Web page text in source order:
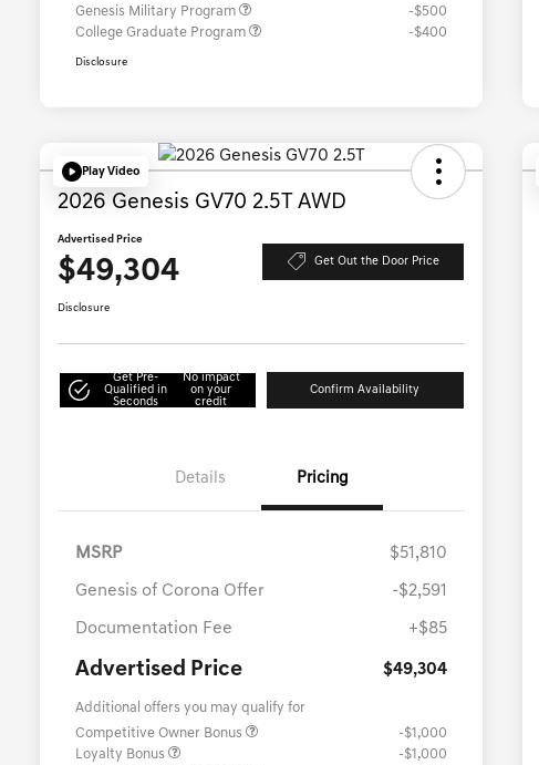
Genesis Military Program
-$500
College Graduate Program
-$400
Disclosure
Play Video
2026 Genesis GV70 2.5T AWD
Advertised Price
$49,304 Get Out the Door Price
Disclosure
Get Pre-
Qualified in
Seconds
No impact
on your
credit
Confirm Availability
Details Pricing
MSRP $51,810
Genesis of Corona Offer -$2,591
Documentation Fee +$85
Advertised Price $49,304
Additional offers you may qualify for
Competitive Owner Bonus
-$1,000
Loyalty Bonus
-$1,000